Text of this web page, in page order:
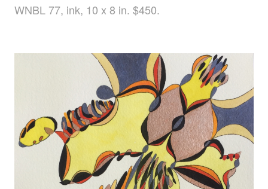
WNBL 77, ink, 10 x 8 in. $450.